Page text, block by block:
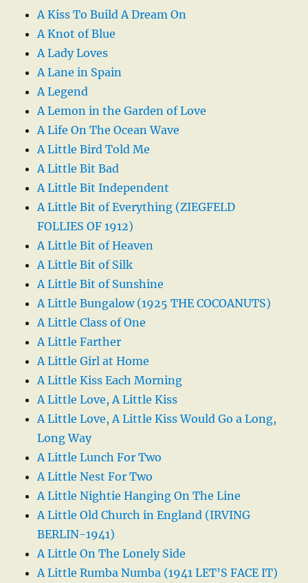
A Kiss To Build A Dream On
A Knot of Blue
A Lady Loves
A Lane in Spain
A Legend
A Lemon in the Garden of Love
A Life On The Ocean Wave
A Little Bird Told Me
A Little Bit Bad
A Little Bit Independent
A Little Bit of Everything (ZIEGFELD
FOLLIES OF 1912)
A Little Bit of Heaven
A Little Bit of Silk
A Little Bit of Sunshine
A Little Bungalow (1925 THE COCOANUTS)
A Little Class of One
A Little Farther
A Little Girl at Home
A Little Kiss Each Morning
A Little Love, A Little Kiss
A Little Love, A Little Kiss Would Go a Long,
Long Way
A Little Lunch For Two
A Little Nest For Two
A Little Nightie Hanging On The Line
A Little Old Church in England (IRVING
BERLIN-1941)
A Little On The Lonely Side
A Little Rumba Numba (1941 LET’S FACE IT)